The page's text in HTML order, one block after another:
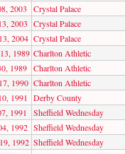
2003
Crystal Palace
2003 Crystal Palace
2004 Crystal Palace
1989 Charlton Athletic
1989 Charlton Athletic
1990 Charlton Athletic
1991
Derby County
1991
Sheffield Wednesday
1992 Sheffield Wednesday
1992 Sheffield Wednesday